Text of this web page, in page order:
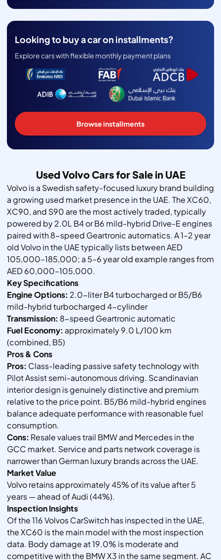
Looking to buy a car on installments?
Explore cars with flexible monthly payment plans
Browse installments
Used Volvo Cars for Sale in UAE
Volvo is a Swedish safety-focused luxury brand building
a growing used market presence in the UAE. The XC60,
XC90, and S90 are the most actively traded, typically
powered by 2.0L B4 or B6 mild-hybrid Drive-E engines
paired with 8-speed Geartronic automatics. A 1–2 year
old Volvo in the UAE typically lists between AED
105,000–185,000; a 5–6 year old example ranges from
AED 60,000–105,000.
Key Specifications
Engine Options: 2.0-liter B4 turbocharged or B5/B6
mild-hybrid turbocharged 4-cylinder
Transmission: 8-speed Geartronic automatic
Fuel Economy: approximately 9.0 L/100 km
(combined, B5)
Pros & Cons
Pros: Class-leading passive safety technology with
Pilot Assist semi-autonomous driving. Scandinavian
interior design is genuinely distinctive and premium
relative to the price point. B5/B6 mild-hybrid engines
balance adequate performance with reasonable fuel
consumption.
Cons: Resale values trail BMW and Mercedes in the
GCC market. Service and parts network coverage is
narrower than German luxury brands across the UAE.
Market Value
Volvo retains approximately 45% of its value after 5
years — ahead of Audi (44%).
Inspection Insights
Of the 116 Volvos CarSwitch has inspected in the UAE,
the XC60 is the main model with the most inspection
data. Body damage at 19.0% is moderate and
competitive with the BMW X3 in the same segment. AC